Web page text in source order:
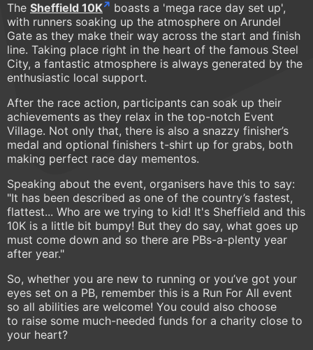
The Sheffield 10K
boasts a 'mega race day set up',
with runners soaking up the atmosphere on Arundel
Gate as they make their way across the start and finish
line. Taking place right in the heart of the famous Steel
City, a fantastic atmosphere is always generated by the
enthusiastic local support.
After the race action, participants can soak up their
achievements as they relax in the top-notch Event
Village. Not only that, there is also a snazzy finisher’s
medal and optional finishers t-shirt up for grabs, both
making perfect race day mementos.
Speaking about the event, organisers have this to say:
"It has been described as one of the country’s fastest,
flattest... Who are we trying to kid! It's Sheffield and this
10K is a little bit bumpy! But they do say, what goes up
must come down and so there are PBs-a-plenty year
after year."
So, whether you are new to running or you’ve got your
eyes set on a PB, remember this is a Run For All event
so all abilities are welcome! You could also choose
to raise some much-needed funds for a charity close to
your heart?